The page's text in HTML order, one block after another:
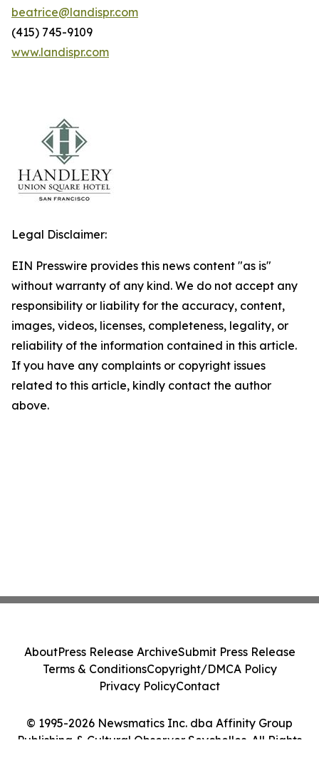
beatrice@landispr.com
(415) 745-9109
www.landispr.com
Legal Disclaimer:
EIN Presswire provides this news content "as is"
without warranty of any kind. We do not accept any
responsibility or liability for the accuracy, content,
images, videos, licenses, completeness, legality, or
reliability of the information contained in this article.
If you have any complaints or copyright issues
related to this article, kindly contact the author
above.
© 1995-2026 Newsmatics Inc. dba Affinity Group
Publishing & Cultural Observer Seychelles. All Rights
AboutPress Release ArchiveSubmit Press Release
Terms & ConditionsCopyright/DMCA Policy
Privacy PolicyContact